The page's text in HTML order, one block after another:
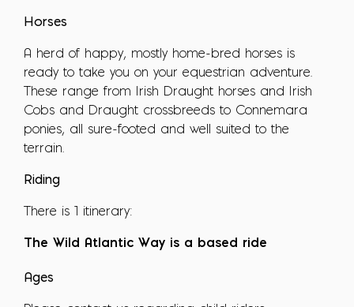
Horses
A herd of happy, mostly home-bred horses is
ready to take you on your equestrian adventure.
These range from Irish Draught horses and Irish
Cobs and Draught crossbreeds to Connemara
ponies, all sure-footed and well suited to the
terrain.
Riding
There is 1 itinerary:
The Wild Atlantic Way is a based ride
Ages